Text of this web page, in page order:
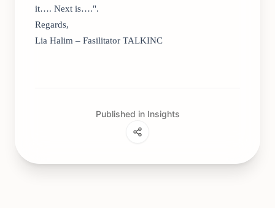
it…. Next is….".
Regards,
Lia Halim – Fasilitator TALKINC
Published in Insights